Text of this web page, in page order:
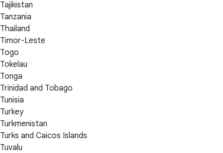
Tajikistan
Tanzania
Thailand
Timor-Leste
Togo
Tokelau
Tonga
Trinidad and Tobago
Tunisia
Turkey
Turkmenistan
Turks and Caicos Islands
Tuvalu